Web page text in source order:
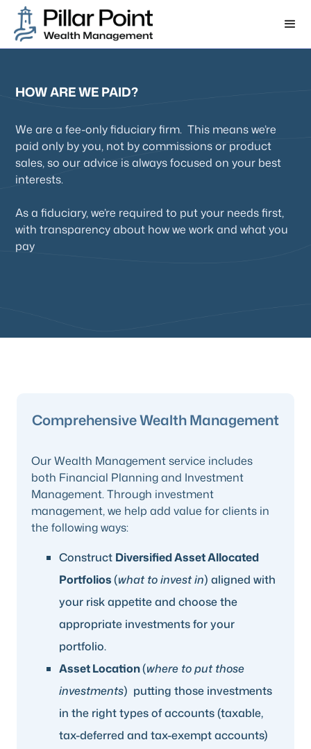
HOW ARE WE PAID?
We are a fee-only fiduciary firm. This means we’re
paid only by you, not by commissions or product
sales, so our advice is always focused on your best
interests.
As a fiduciary, we’re required to put your needs first,
with transparency about how we work and what you
pay
Comprehensive Wealth Management
Our Wealth Management service includes
both Financial Planning and Investment
Management. Through investment
management, we help add value for clients in
the following ways:
Construct Diversified Asset Allocated
Portfolios(what to invest in) aligned with
your risk appetite and choose the
appropriate investments for your
portfolio.
Asset Location(where to put those
investments) putting those investments
in the right types of accounts (taxable,
tax-deferred and tax-exempt accounts)